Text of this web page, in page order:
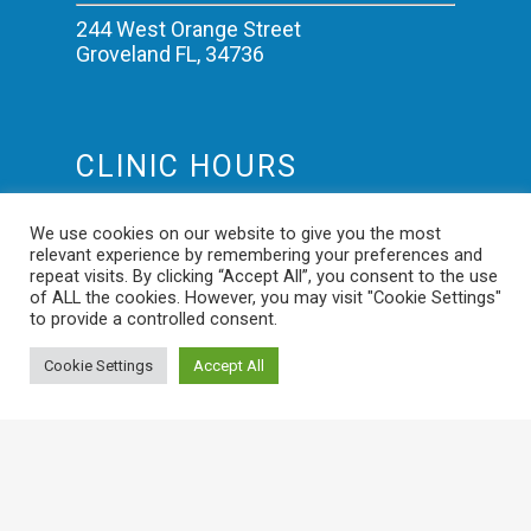
244 West Orange Street
Groveland FL, 34736
CLINIC HOURS
Mon-Fri: 8:00am – 5:00pm
Saturday: 9:00am – 12:00pm
Sundays: Closed
We use cookies on our website to give you the most
relevant experience by remembering your preferences and
repeat visits. By clicking “Accept All”, you consent to the use
of ALL the cookies. However, you may visit "Cookie Settings"
to provide a controlled consent.
Cookie Settings Accept All